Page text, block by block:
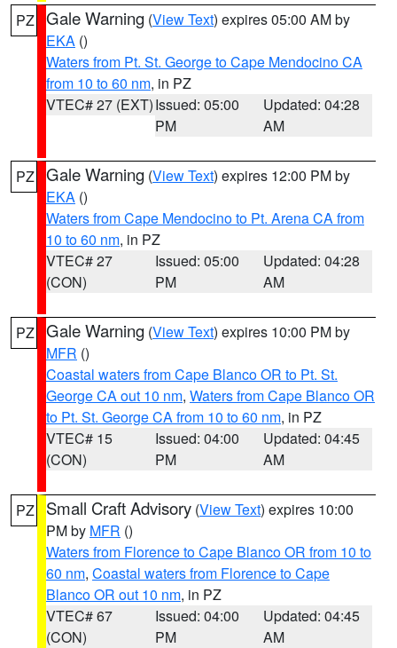
PZ Gale Warning (View Text) expires 05:00 AM by
EKA ()
Waters from Pt. St. George to Cape Mendocino CA
from 10 to 60 nm, in PZ
VTEC# 27 (EXT)Issued: 05:00
PM
Updated: 04:28
AM
PZ Gale Warning (View Text) expires 12:00 PM by
EKA ()
Waters from Cape Mendocino to Pt. Arena CA from
10 to 60 nm, in PZ
VTEC# 27
(CON)
Issued: 05:00
PM
Updated: 04:28
AM
PZ Gale Warning (View Text) expires 10:00 PM by
MFR ()
Coastal waters from Cape Blanco OR to Pt. St.
George CA out 10 nm, Waters from Cape Blanco OR
to Pt. St. George CA from 10 to 60 nm, in PZ
VTEC# 15
(CON)
Issued: 04:00
PM
Updated: 04:45
AM
PZ Small Craft Advisory (View Text) expires 10:00
PM by MFR ()
Waters from Florence to Cape Blanco OR from 10 to
60 nm, Coastal waters from Florence to Cape
Blanco OR out 10 nm, in PZ
VTEC# 67
(CON)
Issued: 04:00
PM
Updated: 04:45
AM